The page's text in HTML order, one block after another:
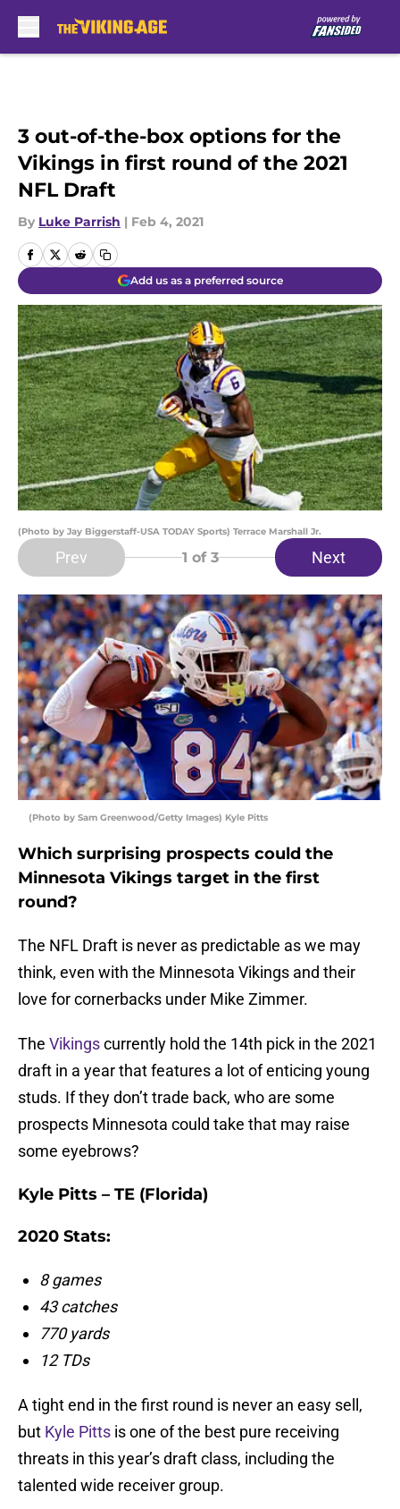
3 out-of-the-box options for the
Vikings in first round of the 2021
NFL Draft
By Luke Parrish | Feb 4, 2021
Add us as a preferred source
(Photo by Jay Biggerstaff-USA TODAY Sports) Terrace Marshall Jr.
Prev 1 of 3 Next
(Photo by Sam Greenwood/Getty Images) Kyle Pitts
Which surprising prospects could the
Minnesota Vikings target in the first
round?
The NFL Draft is never as predictable as we may
think, even with the Minnesota Vikings and their
love for cornerbacks under Mike Zimmer.
The Vikingscurrently hold the 14th pick in the 2021
draft in a year that features a lot of enticing young
studs. If they don’t trade back, who are some
prospects Minnesota could take that may raise
some eyebrows?
Kyle Pitts – TE (Florida)
2020 Stats:
8 games
43 catches
770 yards
12 TDs
A tight end in the first round is never an easy sell,
but Kyle Pitts is one of the best pure receiving
threats in this year’s draft class, including the
talented wide receiver group.